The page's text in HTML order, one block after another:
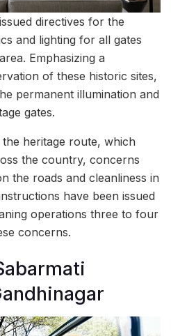
directives for the
and lighting for all gates
Emphasizing a
of these historic sites,
permanent illumination and
gates.
heritage route, which
the country, concerns
the roads and cleanliness in
have been issued
operations three to four
concerns.